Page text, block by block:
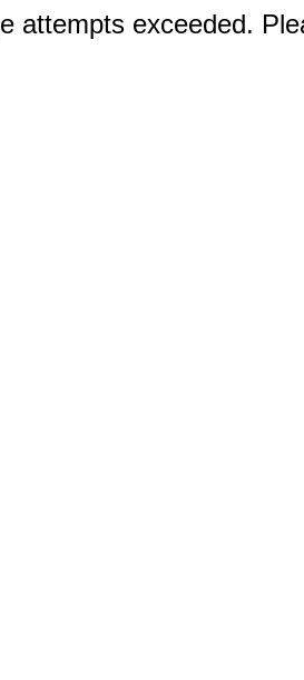
attempts exceeded.